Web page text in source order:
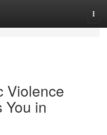
Violence
You in